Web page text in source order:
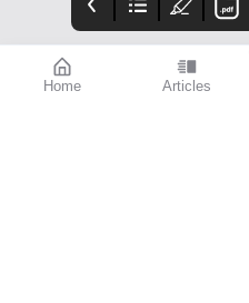
Home Articles